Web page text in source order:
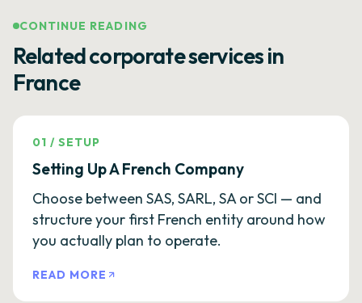
CONTINUE READING
Related corporate services in
France
01 /SETUP
Setting Up A French Company
Choose between SAS, SARL, SA or SCI — and
structure your first French entity around how
you actually plan to operate.
READ MORE